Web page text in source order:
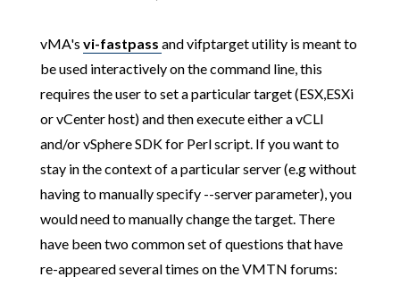
vMA's vi-fastpass and vifptarget utility is meant to
be used interactively on the command line, this
requires the user to set a particular target (ESX,ESXi
or vCenter host) and then execute either a vCLI
and/or vSphere SDK for Perl script. If you want to
stay in the context of a particular server (e.g without
having to manually specify --server parameter), you
would need to manually change the target. There
have been two common set of questions that have
re-appeared several times on the VMTN forums: